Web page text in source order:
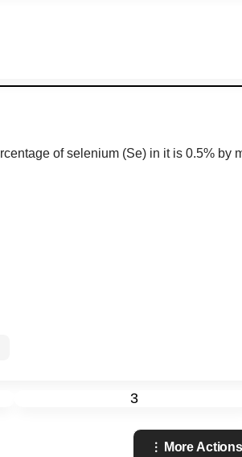
of selenium (Se) in it is 0.5% by
3
More Actions